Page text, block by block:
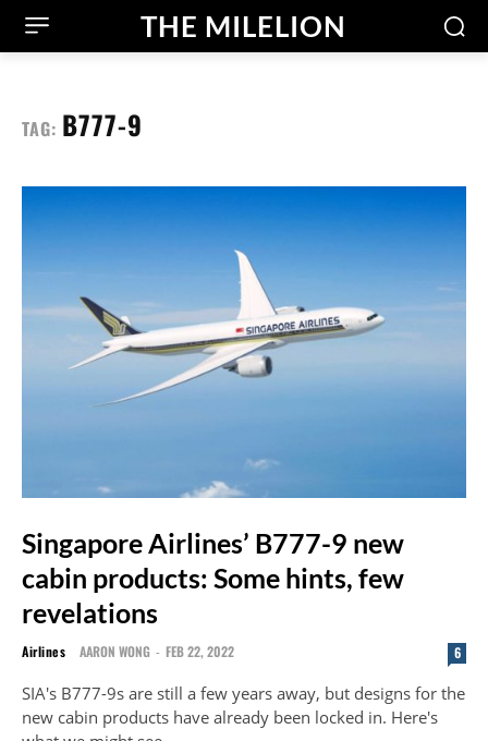
THE MILELION
TAG: B777-9
Singapore Airlines’ B777-9 new
cabin products: Some hints, few
revelations
Airlines AARON WONG - FEB 22, 2022 6
SIA's B777-9s are still a few years away, but designs for the
new cabin products have already been locked in. Here's